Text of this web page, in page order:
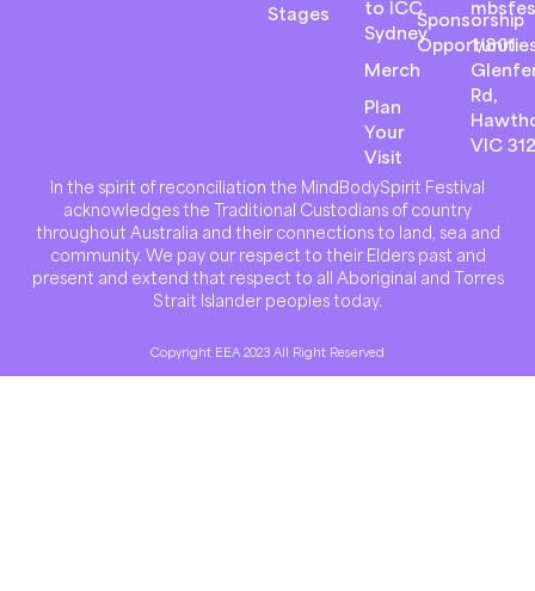
Stages
to ICC
Sydney
Merch
Plan
Your
Visit
Sponsorship
1/801
Rd,
VIC
In the spirit of reconciliation the MindBodySpirit Festival
acknowledges the Traditional Custodians of country
throughout Australia and their connections to land, sea and
community. We pay our respect to their Elders past and
present and extend that respect to all Aboriginal and Torres
Strait Islander peoples today.
Copyright EEA 2023 All Right Reserved